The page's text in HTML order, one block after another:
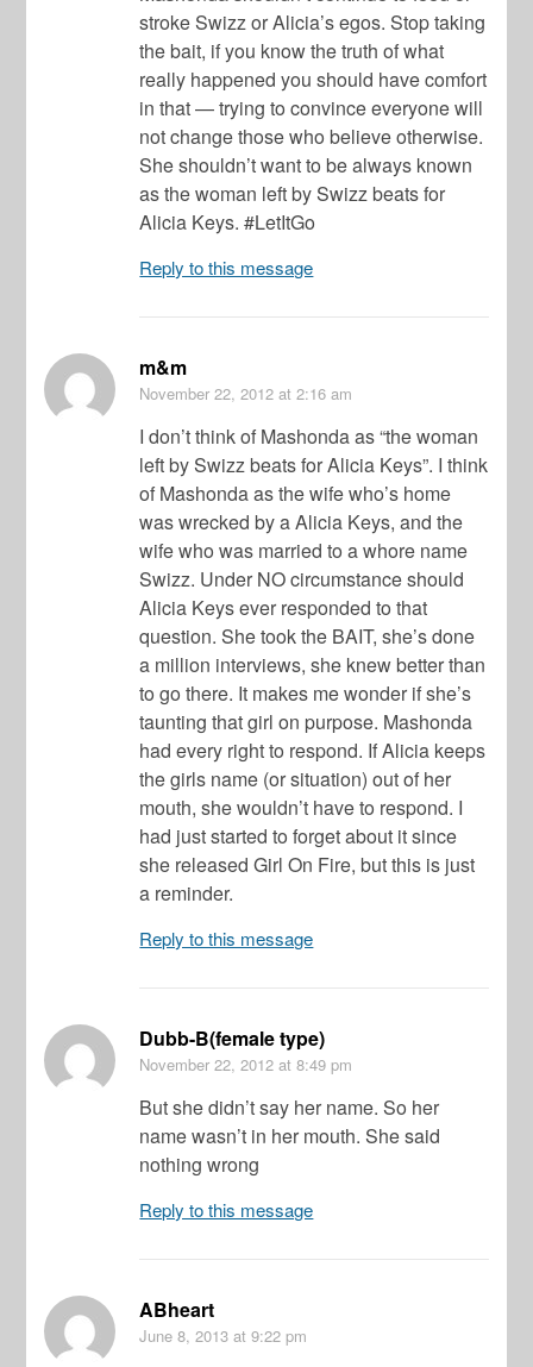
stroke Swizz or Alicia’s egos. Stop taking
the bait, if you know the truth of what
really happened you should have comfort
in that — trying to convince everyone will
not change those who believe otherwise.
She shouldn’t want to be always known
as the woman left by Swizz beats for
Alicia Keys. #LetItGo
Reply to this message
m&m
November 22, 2012 at 2:16 am
I don’t think of Mashonda as “the woman
left by Swizz beats for Alicia Keys”. I think
of Mashonda as the wife who’s home
was wrecked by a Alicia Keys, and the
wife who was married to a whore name
Swizz. Under NO circumstance should
Alicia Keys ever responded to that
question. She took the BAIT, she’s done
a million interviews, she knew better than
to go there. It makes me wonder if she’s
taunting that girl on purpose. Mashonda
had every right to respond. If Alicia keeps
the girls name (or situation) out of her
mouth, she wouldn’t have to respond. I
had just started to forget about it since
she released Girl On Fire, but this is just
a reminder.
Reply to this message
Dubb-B(female type)
November 22, 2012 at 8:49 pm
But she didn’t say her name. So her
name wasn’t in her mouth. She said
nothing wrong
Reply to this message
ABheart
June 8, 2013 at 9:22 pm